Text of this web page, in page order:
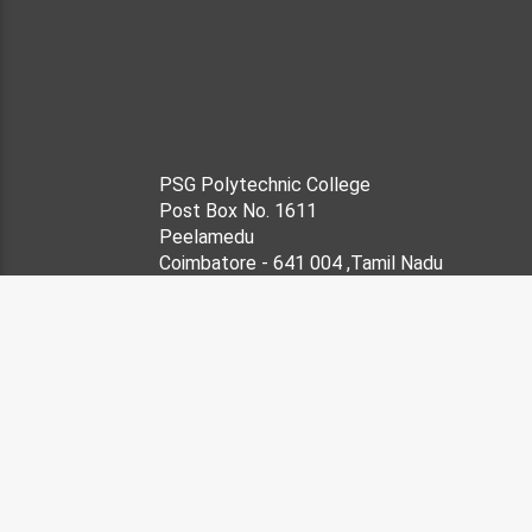
PSG Polytechnic College
Post Box No. 1611
Peelamedu
Coimbatore - 641 004 ,Tamil Nadu